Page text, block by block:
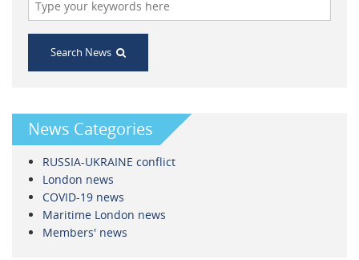
Search News
News Categories
RUSSIA-UKRAINE conflict
London news
COVID-19 news
Maritime London news
Members' news